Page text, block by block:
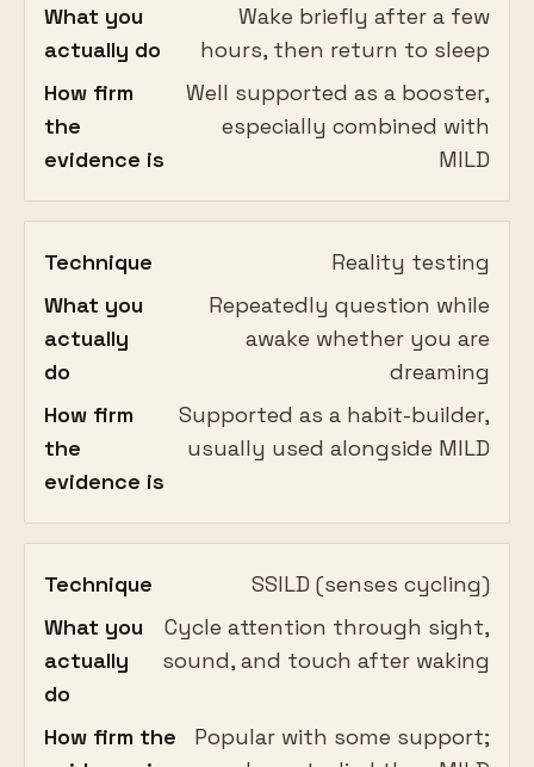
What you
actually do
Wake briefly after a few
hours, then return to sleep
How firm
the
evidence is
Well supported as a booster,
especially combined with
MILD
Technique
Reality testing
What you
actually
do
Repeatedly question while
awake whether you are
dreaming
How firm
the
evidence is
Supported as a habit-builder,
usually used alongside MILD
Technique
SSILD (senses cycling)
What you
actually
do
Cycle attention through sight,
sound, and touch after waking
How firm the
Popular with some support;